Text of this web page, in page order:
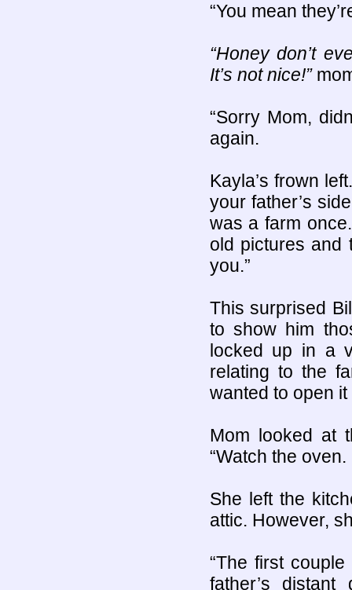
“You mean
“Honey don’t
It’s not nice!”
“Sorry Mom,
again.
Kayla’s frown
your father’s
was a farm
old pictures and
you.”
This surprised
to show him
locked up in a
relating to the
wanted to open
Mom looked at
“Watch the
She left the
attic. However,
“The first
father’s distant